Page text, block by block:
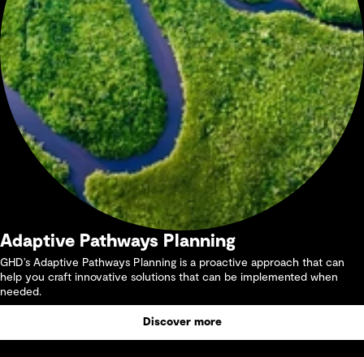
Adaptive Pathways Planning
GHD’s Adaptive Pathways Planning is a proactive approach that can
help you craft innovative solutions that can be implemented when
needed.
Discover more